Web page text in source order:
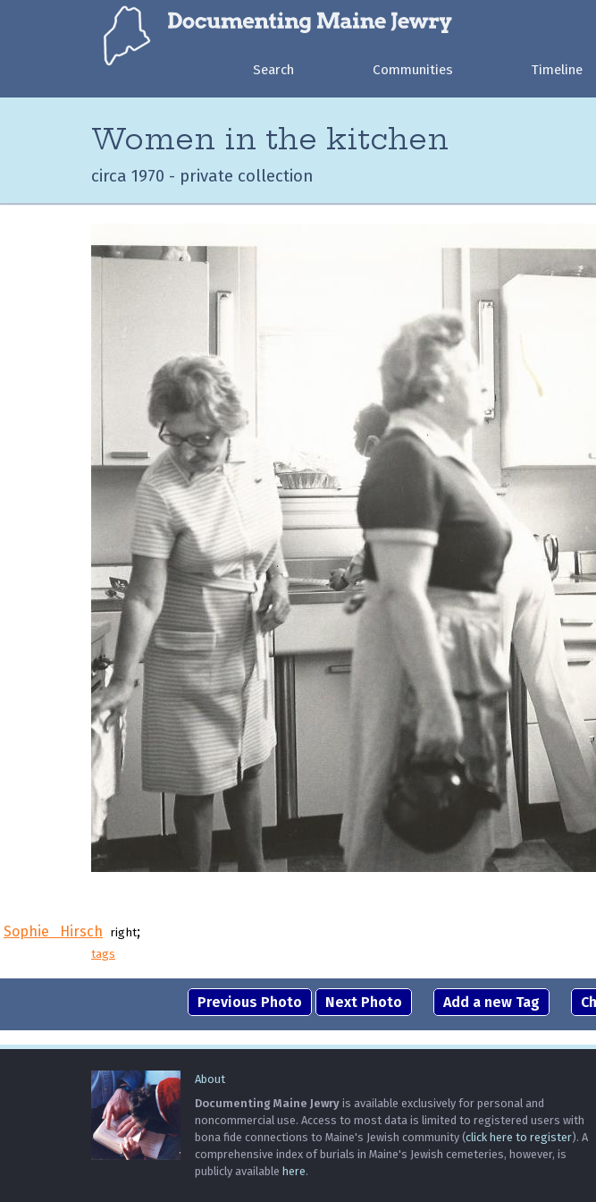
Search Communities Timeline
Women in the kitchen
circa 1970 - private collection
Sophie Hirsch right;
tags
Previous Photo Next Photo Add a new Tag
About
Documenting Maine Jewry is available exclusively for personal and
noncommercial use. Access to most data is limited to registered users with
bona fide connections to Maine's Jewish community (click here to register). A
comprehensive index of burials in Maine's Jewish cemeteries, however, is
publicly available here.